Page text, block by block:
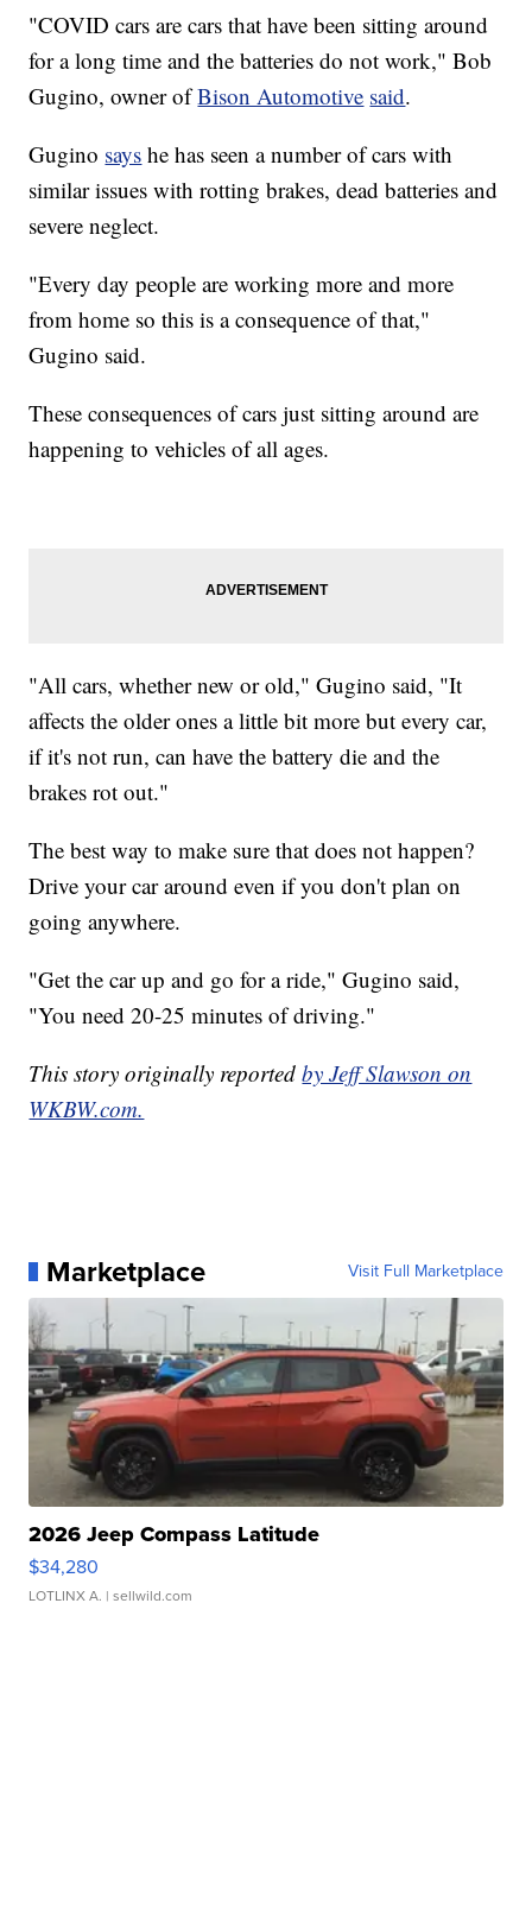
"COVID cars are cars that have been sitting around
for a long time and the batteries do not work," Bob
Gugino, owner ofBison Automotive said.
Gugino says he has seen a number of cars with
similar issues with rotting brakes, dead batteries and
severe neglect.
"Every day people are working more and more
from home so this is a consequence of that,"
Gugino said.
These consequences of cars just sitting around are
happening to vehicles of all ages.
"All cars, whether new or old," Gugino said, "It
affects the older ones a little bit more but every car,
if it's not run, can have the battery die and the
brakes rot out."
The best way to make sure that does not happen?
Drive your car around even if you don't plan on
going anywhere.
"Get the car up and go for a ride," Gugino said,
"You need 20-25 minutes of driving."
This story originally reportedby Jeff Slawson on
WKBW.com.
Marketplace Visit Full Marketplace
2026 Jeep Compass Latitude
$34,280
LOTLINX A. | sellwild.com